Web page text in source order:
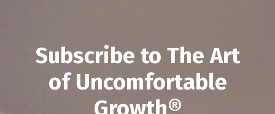
Subscribe to The Art
of Uncomfortable
Growth®